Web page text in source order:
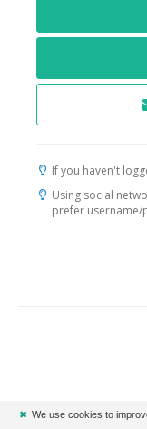
If you haven't
Using social
prefer username/
✖ We use cookies to